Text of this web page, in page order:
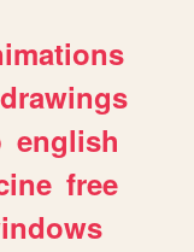
drawings
english
free